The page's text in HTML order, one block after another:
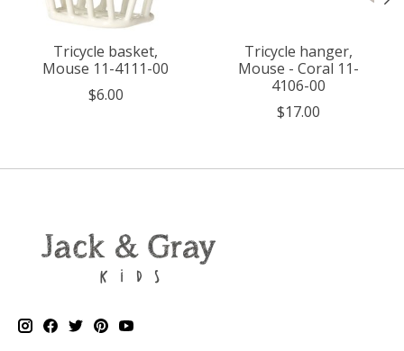
Tricycle basket,
Mouse 11-4111-00
$6.00
Tricycle hanger,
Mouse - Coral 11-
4106-00
$17.00